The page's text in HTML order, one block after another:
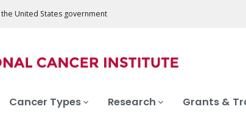
United States government
Cancer Types Research Grants &